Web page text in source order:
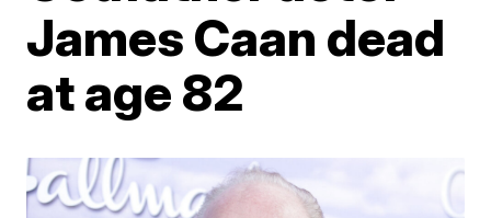
James Caan dead
at age 82